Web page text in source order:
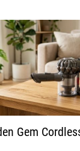
Gem